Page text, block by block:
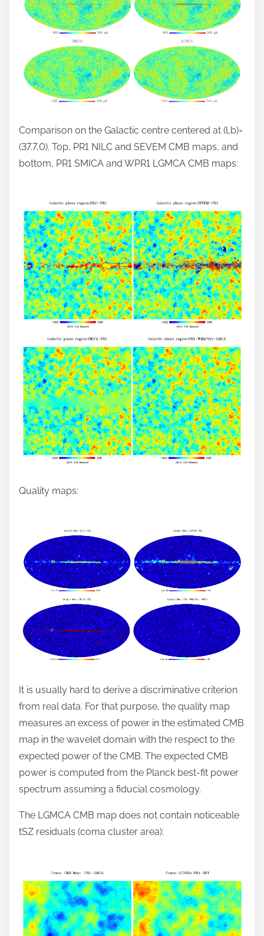
Comparison on the Galactic centre centered at (l,b)=
(37.7,0). Top, PR1 NILC and SEVEM CMB maps, and
bottom, PR1 SMICA and WPR1 LGMCA CMB maps:
Quality maps:
It is usually hard to derive a discriminative criterion
from real data. For that purpose, the quality map
measures an excess of power in the estimated CMB
map in the wavelet domain with the respect to the
expected power of the CMB. The expected CMB
power is computed from the Planck best-fit power
spectrum assuming a fiducial cosmology.
The LGMCA CMB map does not contain noticeable
tSZ residuals (coma cluster area):